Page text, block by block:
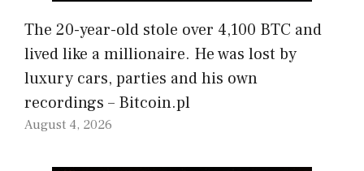
The 20-year-old stole over 4,100 BTC and
lived like a millionaire. He was lost by
luxury cars, parties and his own
recordings – Bitcoin.pl
August 4, 2026